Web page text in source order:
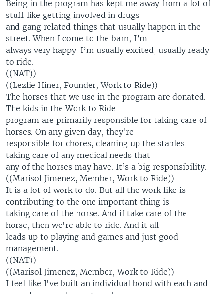
Being in the program has kept me away from a lot of
stuff like getting involved in drugs
and gang related things that usually happen in the
street. When I come to the barn, I’m
always very happy. I’m usually excited, usually ready
to ride.
((NAT))
((Lezlie Hiner, Founder, Work to Ride))
The horses that we use in the program are donated.
The kids in the Work to Ride
program are primarily responsible for taking care of
horses. On any given day, they're
responsible for chores, cleaning up the stables,
taking care of any medical needs that
any of the horses may have. It’s a big responsibility.
((Marisol Jimenez, Member, Work to Ride))
It is a lot of work to do. But all the work like is
contributing to the one important thing is
taking care of the horse. And if take care of the
horse, then we're able to ride. And it all
leads up to playing and games and just good
management.
((NAT))
((Marisol Jimenez, Member, Work to Ride))
I feel like I've built an individual bond with each and